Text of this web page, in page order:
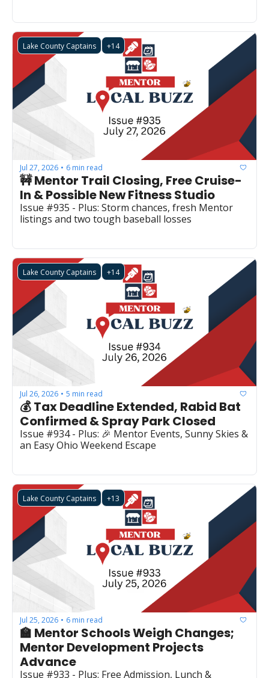
Lake County Captains +14
Jul 27, 2026 • 6 min read
🚧 Mentor Trail Closing, Free Cruise-
In & Possible New Fitness Studio
Issue #935 - Plus: Storm chances, fresh Mentor
Lake County Captains +14
Jul 26, 2026 • 5 min read
💰 Tax Deadline Extended, Rabid Bat
Confirmed & Spray Park Closed
Issue #934 - Plus: 🎉 Mentor Events, Sunny Skies &
an Easy Ohio Weekend Escape
Lake County Captains +13
Jul 25, 2026 • 6 min read
🏫 Mentor Schools Weigh Changes;
Mentor Development Projects
Advance
Issue #933 - Plus: Free Admission, Lunch &